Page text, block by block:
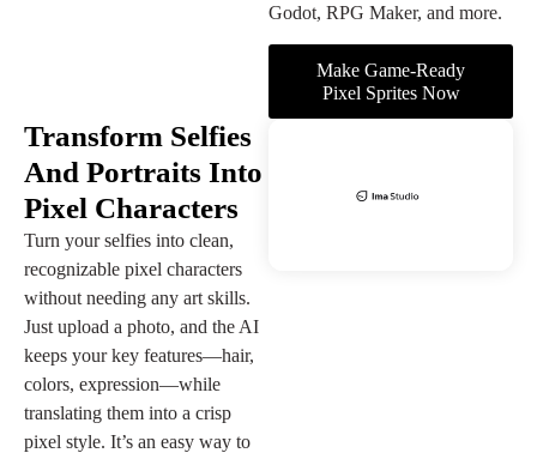
Godot, RPG Maker, and more.
Make Game-Ready
Pixel Sprites Now
Transform Selfies
And Portraits Into
Pixel Characters
Turn your selfies into clean,
recognizable pixel characters
without needing any art skills.
Just upload a photo, and the AI
keeps your key features—hair,
colors, expression—while
translating them into a crisp
pixel style. It’s an easy way to